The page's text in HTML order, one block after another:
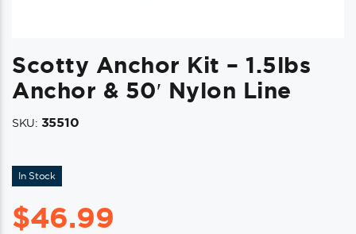
Scotty Anchor Kit – 1.5lbs
Anchor & 50′ Nylon Line
SKU: 35510
In Stock
$46.99